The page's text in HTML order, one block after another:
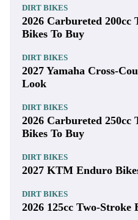
DIRT BIKES
2026 Carbureted 200cc
Bikes To Buy
DIRT BIKES
2027 Yamaha Cross-
Look
DIRT BIKES
2026 Carbureted 250cc
Bikes To Buy
DIRT BIKES
2027 KTM Enduro
DIRT BIKES
2026 125cc Two-Stroke